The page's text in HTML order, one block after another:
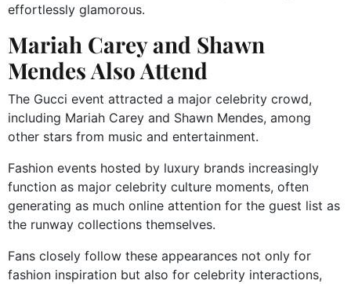
effortlessly glamorous.
Mariah Carey and Shawn
Mendes Also Attend
The Gucci event attracted a major celebrity crowd,
including Mariah Carey and Shawn Mendes, among
other stars from music and entertainment.
Fashion events hosted by luxury brands increasingly
function as major celebrity culture moments, often
generating as much online attention for the guest list as
the runway collections themselves.
Fans closely follow these appearances not only for
fashion inspiration but also for celebrity interactions,